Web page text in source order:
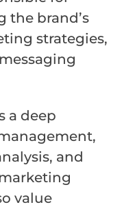
brand’s
strategies,
a deep
and
value